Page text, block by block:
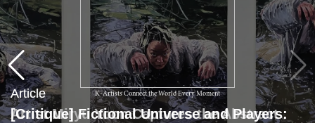
K-Artists Connect the World Every Moment
Article
Artist Miryu Yoon Captures the Abstract
Article
[Critique] Fictional Universe and Players: